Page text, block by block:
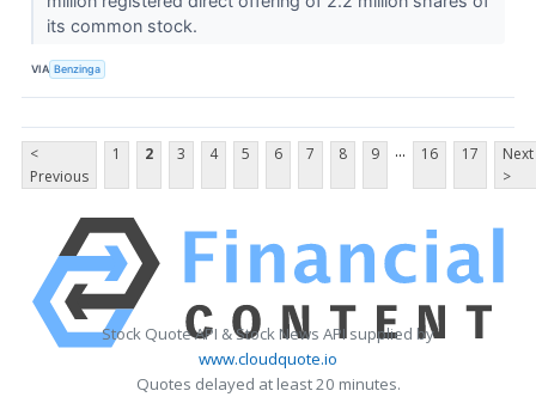
its common stock.
VIA Benzinga
<
Previous
1 2 3 4 5 6 7 8 9 ... 16 17
Next
>
Stock Quote API & Stock News API supplied by
www.cloudquote.io
Quotes delayed at least 20 minutes.